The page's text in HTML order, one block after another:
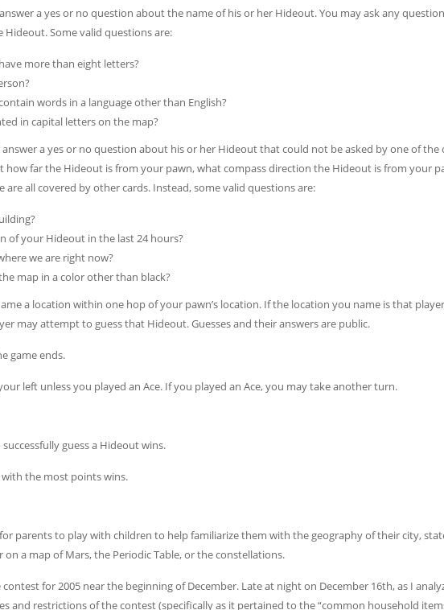
a yes or no question about the name of his or her Hideout. You may ask any
Some valid questions are:
more than eight letters?
words in a language other than English?
in capital letters on the map?
a yes or no question about his or her Hideout that could not be asked by one of the
how far the Hideout is from your pawn, what compass direction the Hideout is from your
all covered by other cards. Instead, some valid questions are:
of your Hideout in the last 24 hours?
we are right now?
map in a color other than black?
a location within one hop of your pawn’s location. If the location you name is that
may attempt to guess that Hideout. Guesses and their answers are public.
game ends.
left unless you played an Ace. If you played an Ace, you may take another turn.
guess a Hideout wins.
the most points wins.
parents to play with children to help familiarize them with the geography of their city,
a map of Mars, the Periodic Table, or the constellations.
contest for 2005 near the beginning of December. Late at night on December 16th, as I
and restrictions of the contest (specifically as it pertained to the “common household